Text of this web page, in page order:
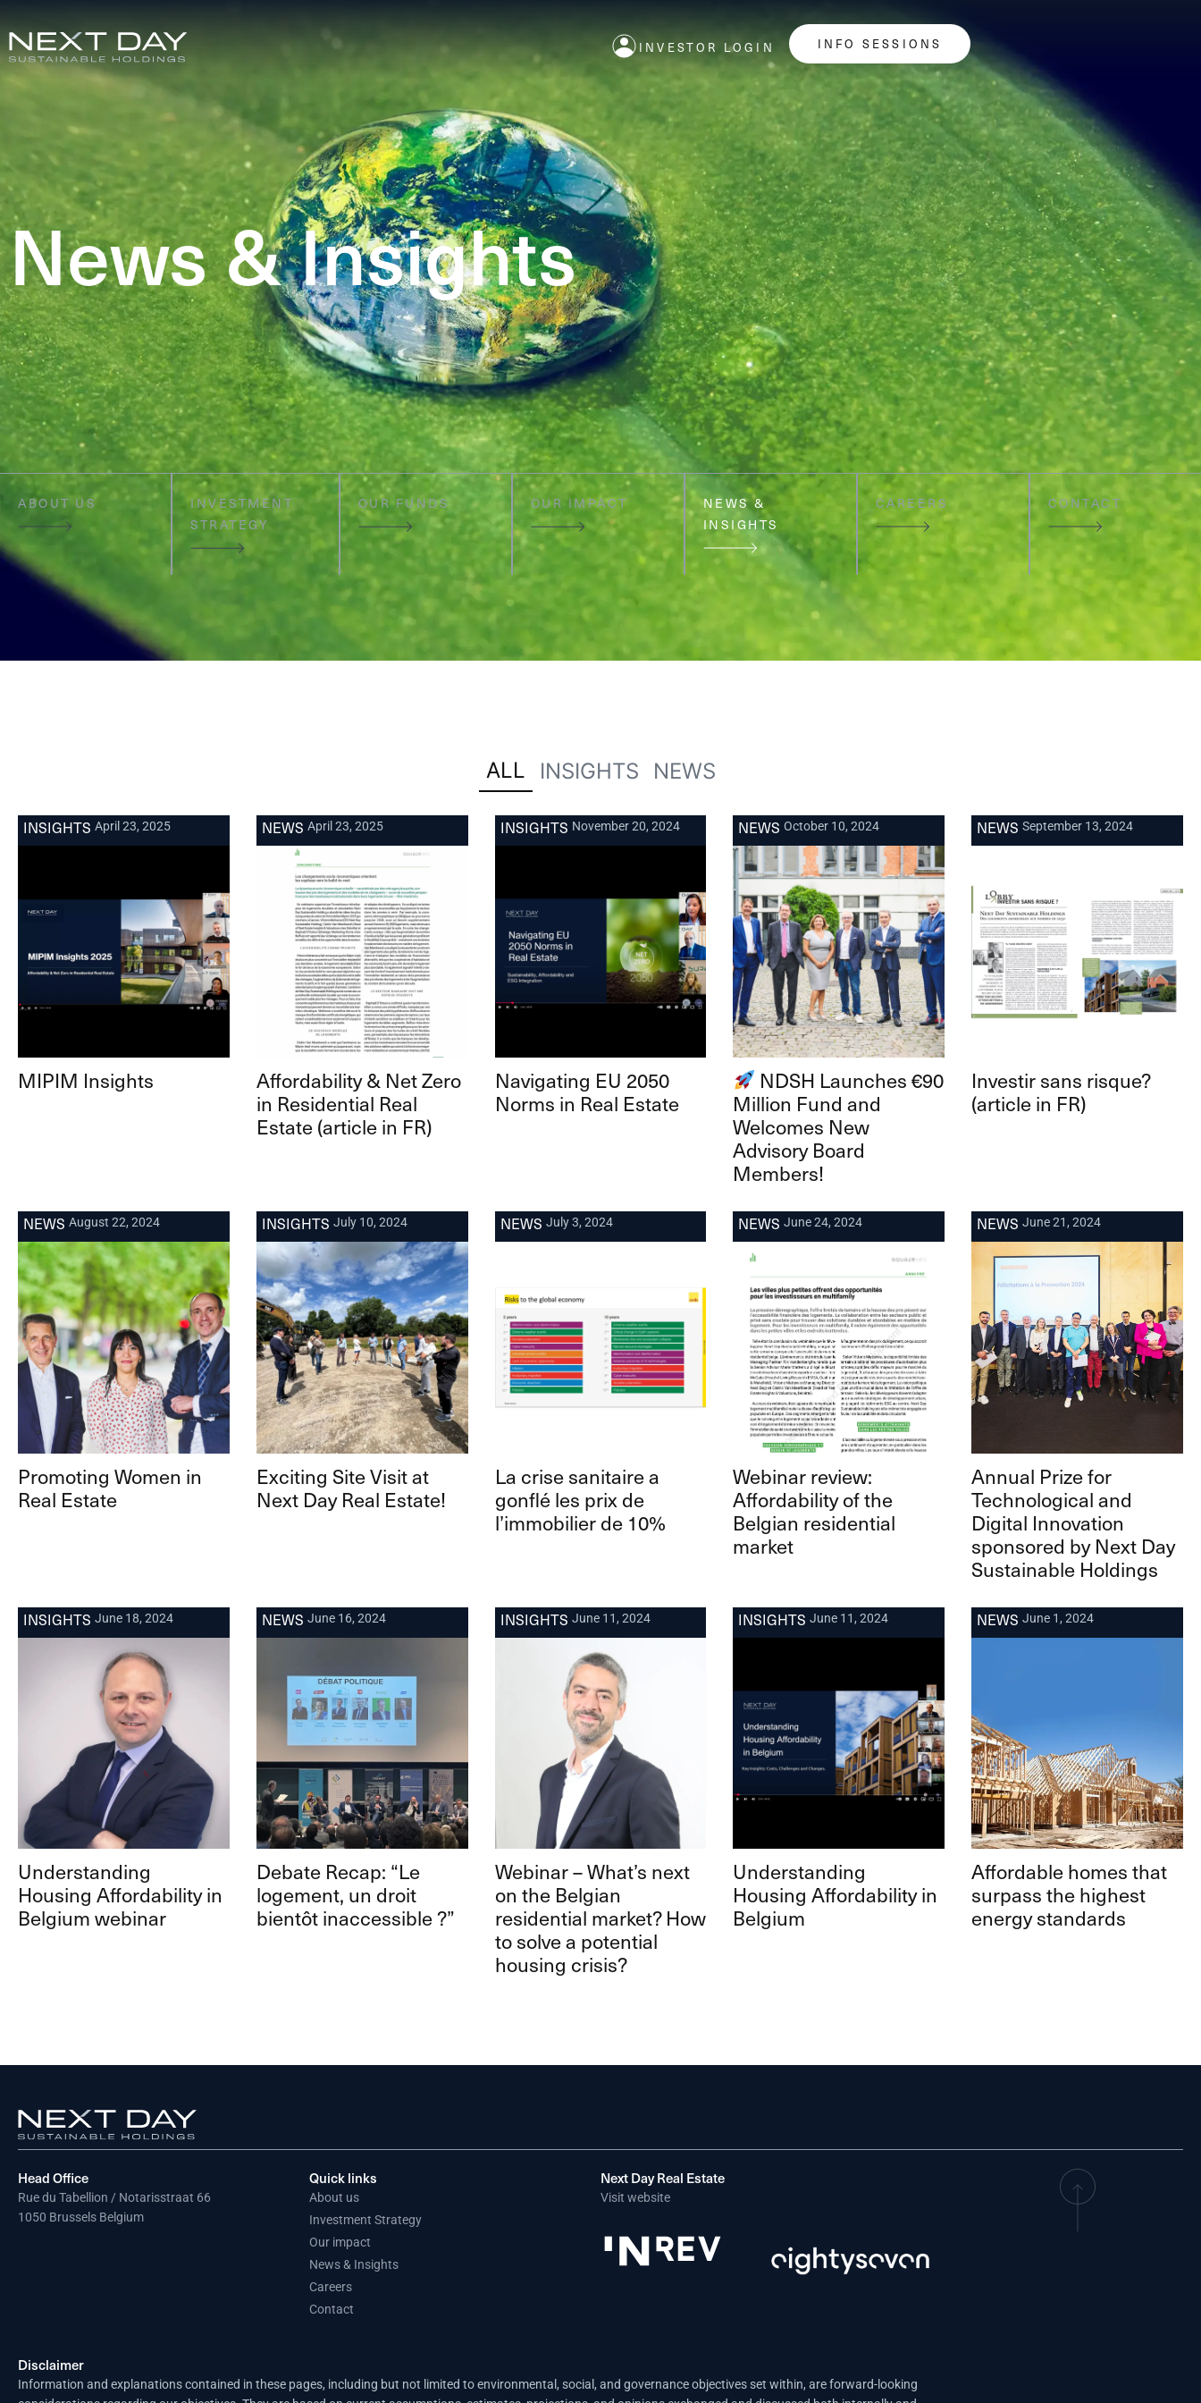
INVESTOR LOGIN INFO SESSIONS
News & Insights
ABOUT US
INVESTMENT
STRATEGY
OUR FUNDS OUR IMPACT
NEWS &
INSIGHTS
CAREERS CONTACT
INSIGHTS NEWS
ALL
INSIGHTS April 23, 2025
MIPIM Insights
NEWS April 23, 2025
Affordability & Net Zero
in Residential Real
Estate (article in FR)
INSIGHTS November 20, 2024
Navigating EU 2050
Norms in Real Estate
NEWS October 10, 2024
NDSH Launches €90
Million Fund and
Welcomes New
Advisory Board
Members!
NEWS September 13, 2024
Investir sans risque?
(article in FR)
NEWS August 22, 2024
Promoting Women in
Real Estate
INSIGHTS July 10, 2024
Exciting Site Visit at
Next Day Real Estate!
NEWS July 3, 2024
La crise sanitaire a
gonflé les prix de
l’immobilier de 10%
NEWS June 24, 2024
Webinar review:
Affordability of the
Belgian residential
market
NEWS June 21, 2024
Annual Prize for
Technological and
Digital Innovation
sponsored by Next Day
Sustainable Holdings
INSIGHTS June 18, 2024
Understanding
Housing Affordability in
Belgium webinar
NEWS June 16, 2024
Debate Recap: “Le
logement, un droit
bientôt inaccessible ?”
INSIGHTS June 11, 2024
Webinar – What’s next
on the Belgian
residential market? How
to solve a potential
housing crisis?
INSIGHTS June 11, 2024
Understanding
Housing Affordability in
Belgium
NEWS June 1, 2024
Affordable homes that
surpass the highest
energy standards
Head Office
Rue du Tabellion / Notarisstraat 66
1050 Brussels Belgium
Quick links
About us
Investment Strategy
Our impact
News & Insights
Careers
Contact
Next Day Real Estate
Visit website
Disclaimer
Information and explanations contained in these pages, including but not limited to environmental, social, and governance objectives set within, are forward-looking